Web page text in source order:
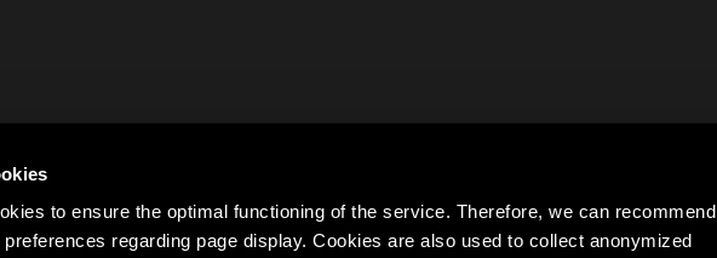
to ensure the optimal functioning of the service. Therefore, we can recommend
regarding page display. Cookies are also used to collect anonymized